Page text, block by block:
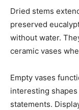
Dried stems
preserved
without water.
ceramic vases
Empty vases
interesting shapes
statements.